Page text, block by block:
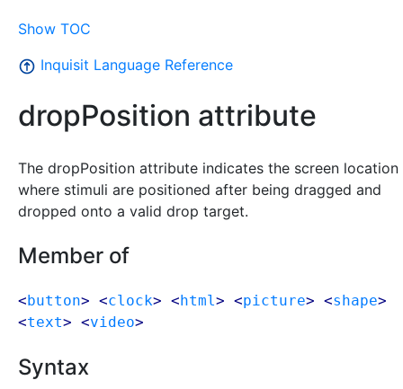
Show TOC
Inquisit Language Reference
dropPosition attribute
The dropPosition attribute indicates the screen location
where stimuli are positioned after being dragged and
dropped onto a valid drop target.
Member of
<button> <clock> <html > <picture> <shape>
<text> <video>
Syntax